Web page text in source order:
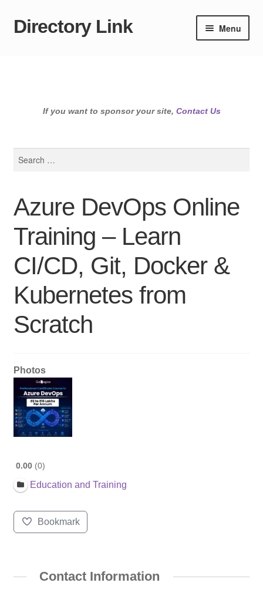
Skip
Skip
Directory Link Menu
If you want to sponsor your site, Contact Us
Azure DevOps Online
Training – Learn
CI/CD, Git, Docker &
Kubernetes from
Scratch
Photos
0.00 0
Education and Training
Bookmark
Contact Information